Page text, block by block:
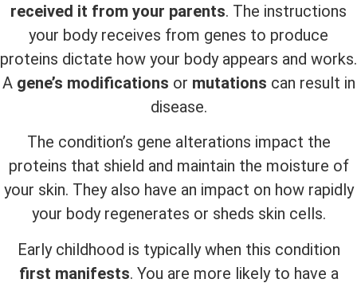
received it from your parents. The instructions
your body receives from genes to produce
proteins dictate how your body appears and works.
A gene’s modifications or mutations can result in
disease.
The condition’s gene alterations impact the
proteins that shield and maintain the moisture of
your skin. They also have an impact on how rapidly
your body regenerates or sheds skin cells.
Early childhood is typically when this condition
first manifests. You are more likely to have a